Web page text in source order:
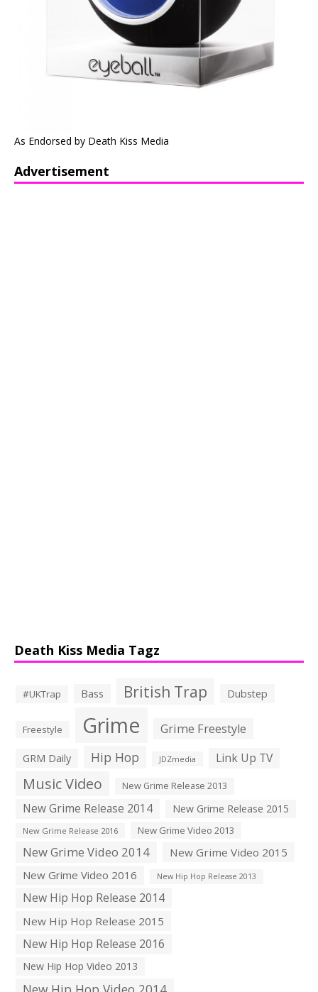
As Endorsed by Death Kiss Media
Advertisement
Death Kiss Media Tagz
#UKTrap Bass British Trap Dubstep
Freestyle Grime Grime Freestyle
GRM Daily Hip Hop JDZmedia Link Up TV
Music Video New Grime Release 2013
New Grime Release 2014 New Grime Release 2015
New Grime Release 2016 New Grime Video 2013
New Grime Video 2014
New Grime Video 2015
New Grime Video 2016
New Hip Hop Release 2013
New Hip Hop Release 2014
New Hip Hop Release 2015
New Hip Hop Release 2016
New Hip Hop Video 2013